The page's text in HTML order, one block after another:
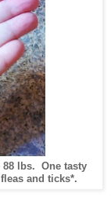
88 lbs. One tasty
and ticks*.